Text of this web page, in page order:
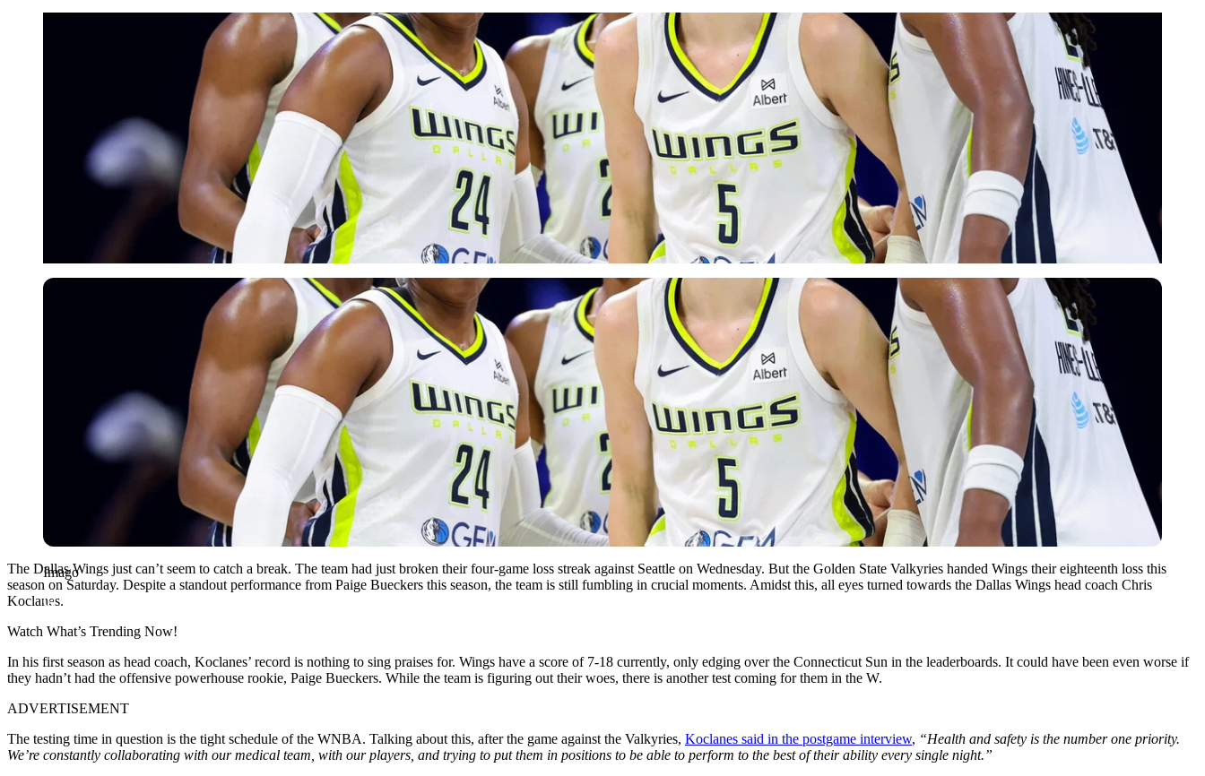
Imago
Imago
The Dallas Wings just can’t seem to catch a break. The team had just broken their four-game loss streak against Seattle on Wednesday. But the Golden State Valkyries handed Wings their eighteenth loss this
season on Saturday. Despite a standout performance from Paige Bueckers this season, the team is still fumbling in crucial moments. Amidst this, all eyes turned towards the Dallas Wings head coach Chris
Koclanes.
Watch What’s Trending Now!
In his first season as head coach, Koclanes’ record is nothing to sing praises for. Wings have a score of 7-18 currently, only edging over the Connecticut Sun in the leaderboards. It could have been even worse if
they hadn’t had the offensive powerhouse rookie, Paige Bueckers. While the team is figuring out their woes, there is another test coming for them in the W.
ADVERTISEMENT
The testing time in question is the tight schedule of the WNBA. Talking about this, after the game against the Valkyries, Koclanes said in the postgame interview, “Health and safety is the number one priority.
We’re constantly collaborating with our medical team, with our players, and trying to put them in positions to be able to perform to the best of their ability every single night.”